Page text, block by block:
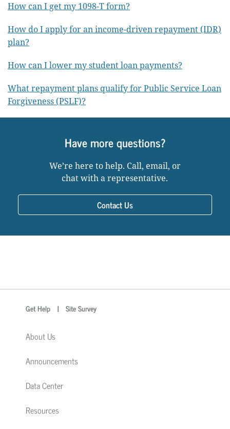
How can I get my 1098-T form?
How do I apply for an income-driven repayment (IDR)
plan?
How can I lower my student loan payments?
What repayment plans qualify for Public Service Loan
Forgiveness (PSLF)?
Have more questions?
We’re here to help. Call, email, or
chat with a representative.
Contact Us